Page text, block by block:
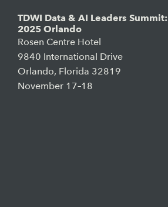
TDWI Data & AI Leaders Summit:
2025 Orlando
Rosen Centre Hotel
9840 International Drive
Orlando, Florida 32819
November 17–18